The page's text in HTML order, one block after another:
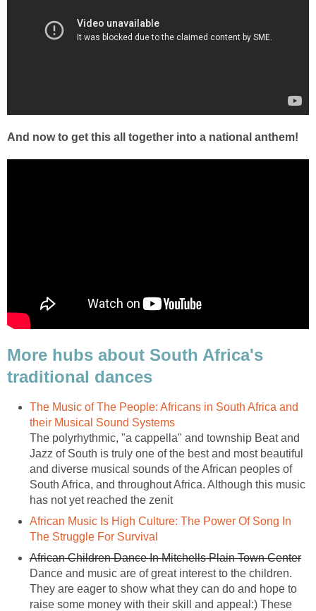
And now to get this all together into a national anthem!
More hubs about South Africa's
traditional dances
The Music of The People: Africans in South Africa and
their Musical Sound Systems
The polyrhythmic, "a cappella" and township Beat and
Jazz of South is truly one of the best and most beautiful
and diverse musical sounds of the African peoples of
South Africa, and throughout Africa. Although this music
has not yet reached the zenit
African Music Is High Culture: The Power Of Song In
The Struggle For Survival
African Children Dance In Mitchells Plain Town Center
Dance and music are of great interest to the children.
They are eager to show what they can do and hope to
raise some money with their skill and appeal:) These